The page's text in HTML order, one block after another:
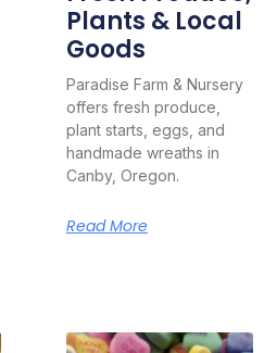
Plants & Local
Goods
Paradise Farm & Nursery
offers fresh produce,
plant starts, eggs, and
handmade wreaths in
Canby, Oregon.
Read More